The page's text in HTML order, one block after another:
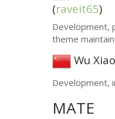
(raveit65)
Development,
theme
Wu
Development,
MATE